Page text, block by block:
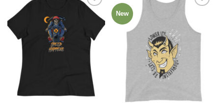
Add to
Wishlist
New
Wishlist